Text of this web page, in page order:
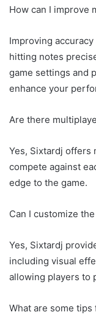
How can I improve
Improving
hitting notes
game settings and
enhance your
Are there
Yes, Sixtardj offers
compete against
edge to the game.
Can I customize
Yes, Sixtardj
including visual
allowing players to
What are some